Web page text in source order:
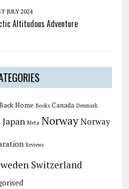
JULY 2024
Altitudous Adventure
Home Books Canada Denmark
Japan Meta Norway Norway
Reviews
Switzerland